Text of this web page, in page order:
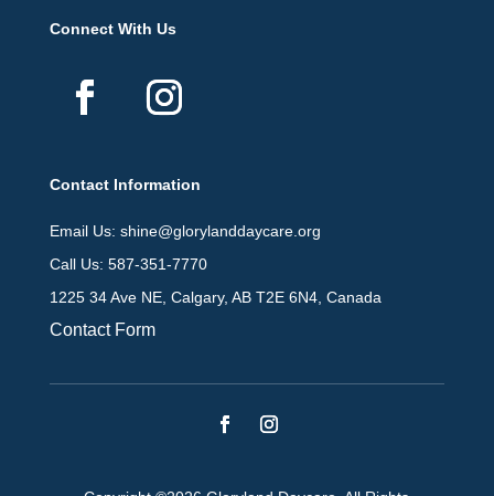
Connect With Us
Contact Information
Email Us: shine@glorylanddaycare.org
Call Us: 587-351-7770
1225 34 Ave NE, Calgary, AB T2E 6N4, Canada
Contact Form